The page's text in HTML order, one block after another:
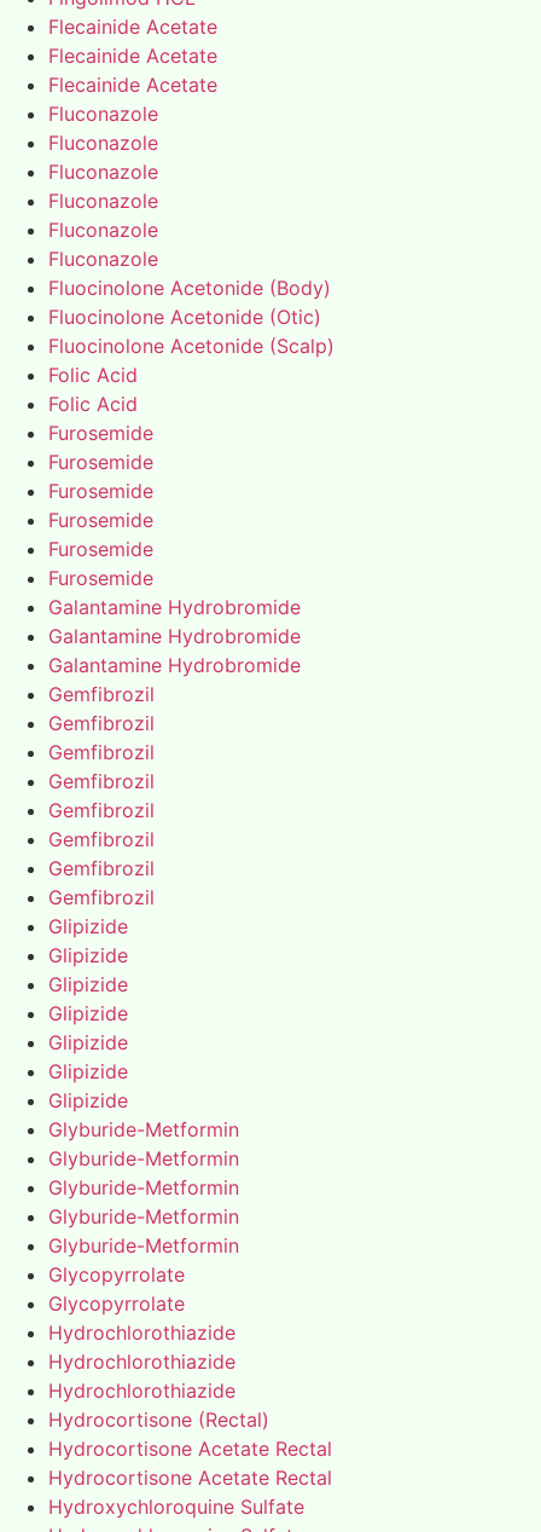
Flecainide Acetate
Flecainide Acetate
Flecainide Acetate
Fluconazole
Fluconazole
Fluconazole
Fluconazole
Fluconazole
Fluconazole
Fluocinolone Acetonide (Body)
Fluocinolone Acetonide (Otic)
Fluocinolone Acetonide (Scalp)
Folic Acid
Folic Acid
Furosemide
Furosemide
Furosemide
Furosemide
Furosemide
Furosemide
Galantamine Hydrobromide
Galantamine Hydrobromide
Galantamine Hydrobromide
Gemfibrozil
Gemfibrozil
Gemfibrozil
Gemfibrozil
Gemfibrozil
Gemfibrozil
Gemfibrozil
Gemfibrozil
Glipizide
Glipizide
Glipizide
Glipizide
Glipizide
Glipizide
Glipizide
Glyburide-Metformin
Glyburide-Metformin
Glyburide-Metformin
Glyburide-Metformin
Glyburide-Metformin
Glycopyrrolate
Glycopyrrolate
Hydrochlorothiazide
Hydrochlorothiazide
Hydrochlorothiazide
Hydrocortisone (Rectal)
Hydrocortisone Acetate Rectal
Hydrocortisone Acetate Rectal
Hydroxychloroquine Sulfate